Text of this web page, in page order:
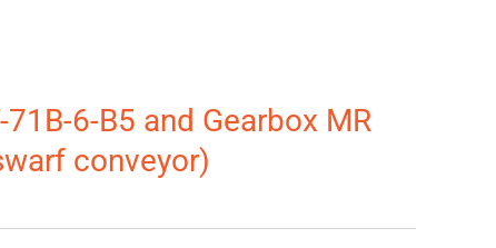
6-B5 and Gearbox MR
conveyor)